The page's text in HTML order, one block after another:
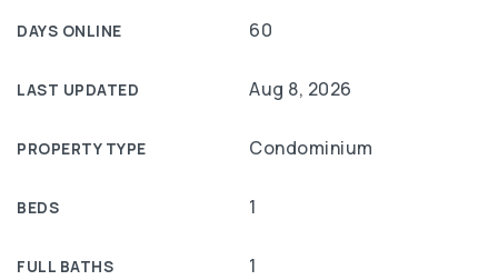
DAYS ONLINE 60
LAST UPDATED Aug 8, 2026
PROPERTY TYPE Condominium
BEDS 1
FULL BATHS 1